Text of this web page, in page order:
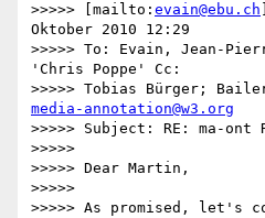
>>>>> [mailto: evain@ebu.ch
Oktober 2010 12:29
>>>>> To: Evain, Jean-
'Chris Poppe' Cc:
>>>>> Tobias Bürger;
media-annotation@w3.org
>>>>> Subject: RE: ma-
>>>>>
>>>>> Dear Martin,
>>>>>
>>>>> As promised, let's